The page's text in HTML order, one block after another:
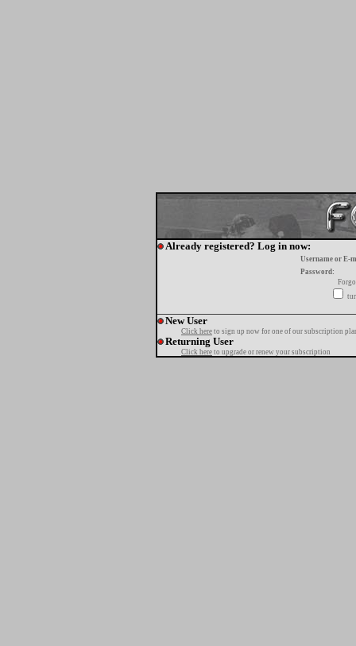
Already registered? Log in now:
Username or E-
Password:
New User
Click here to sign up now for one of our subscription
Returning User
Click here to upgrade or renew your subscription